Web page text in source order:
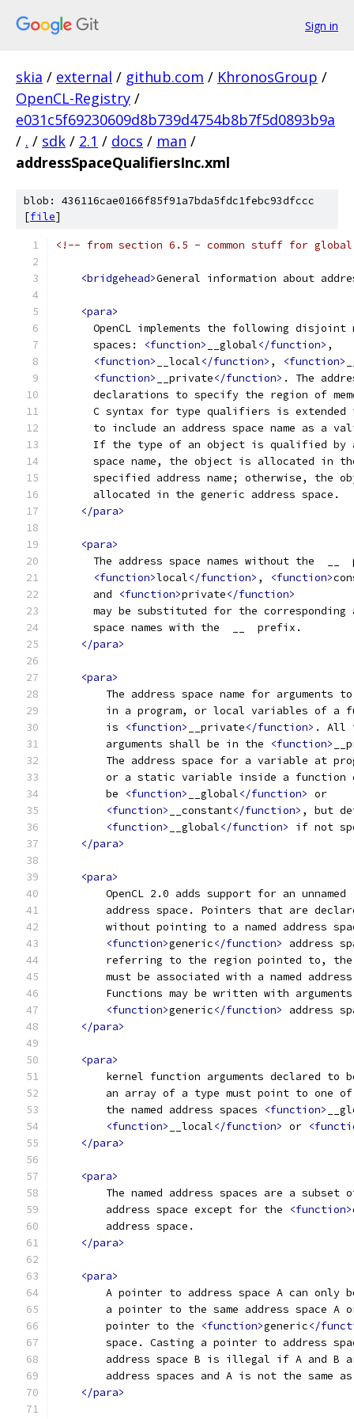
Sign in
skia / external / github.com / KhronosGroup /
OpenCL-Registry /
e031c5f69230609d8b739d4754b8b7f5d0893b9a
/ . / sdk / 2.1 / docs / man /
addressSpaceQualifiersInc.xml
blob: 436116cae0166f85f91a7bda5fdc1febc93dfccc
[file]
<!-- from section 6.5 - common stuff for
<bridgehead>General information about
<para>
OpenCL implements the following
      spaces:
<function> __global</function> ,
<function>
__local</function> , <function>
<function>
__private</function> . The
declarations to specify the region of
C syntax for type qualifiers is
to include an address space name as a
If the type of an object is qualified
space name, the object is allocated in
specified address name; otherwise, the
      allocated in the generic address space.
</para>
<para>
The address space names without the  __
<function>local</function> , <function>
      and
<function>private</function>
may be substituted for the
      space names with the  __  prefix.
</para>
<para>
The address space name for arguments
in a program, or local variables of a
        is
<function> __private</function> . All
        arguments shall be in the
<function>
The address space for a variable at
or a static variable inside a
        be
<function> __global</function> or
<function>
__constant</function> , but
<function>
__global</function>
if not
</para>
<para>
        OpenCL 2.0 adds support for an unnamed
address space. Pointers that are
without pointing to a named address
<function>generic</function>
address
referring to the region pointed to,
must be associated with a named
Functions may be written with
<function>generic</function>
address
</para>
<para>
kernel function arguments declared to
an array of a type must point to one
        the named address spaces
<function>
<function>
__local</function> or
</para>
<para>
The named address spaces are a subset
        address space except for the
<function>
        address space.
</para>
<para>
A pointer to address space A can only
a pointer to the same address space A
        pointer to the
<function>generic</
space. Casting a pointer to address
address space B is illegal if A and B
address spaces and A is not the same
</para>